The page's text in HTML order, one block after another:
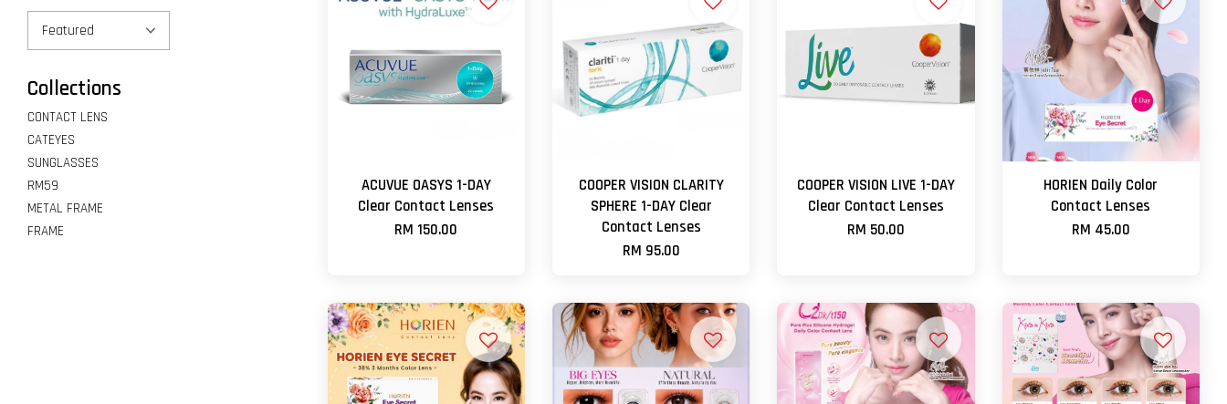
Collections
CONTACT LENS
CATEYES
SUNGLASSES
RM59
METAL FRAME
FRAME
ACUVUE OASYS 1-DAY
Clear Contact Lenses
RM 150.00
COOPER VISION CLARITY
SPHERE 1-DAY Clear
Contact Lenses
RM 95.00
COOPER VISION LIVE 1-DAY
Clear Contact Lenses
RM 50.00
HORIEN Daily Color
Contact Lenses
RM 45.00